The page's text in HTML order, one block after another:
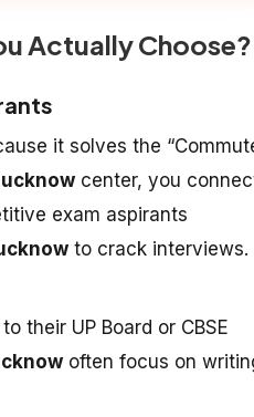
Actually Choose?
it solves the
center, you
exam aspirants
to crack interviews.
their UP Board or CBSE
often focus on